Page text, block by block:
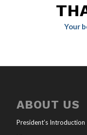
Your
ABOUT US
President’s Introduction